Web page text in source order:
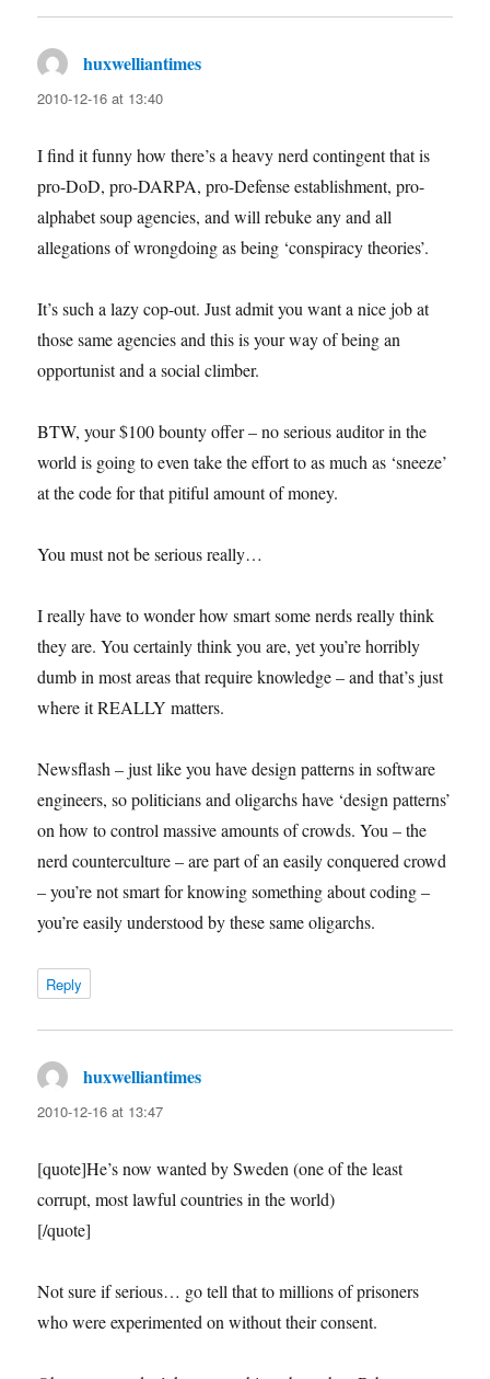
huxwelliantimes
2010-12-16 at 13:40
I find it funny how there’s a heavy nerd contingent that is
pro-DoD, pro-DARPA, pro-Defense establishment, pro-
alphabet soup agencies, and will rebuke any and all
allegations of wrongdoing as being ‘conspiracy theories’.
It’s such a lazy cop-out. Just admit you want a nice job at
those same agencies and this is your way of being an
opportunist and a social climber.
BTW, your $100 bounty offer – no serious auditor in the
world is going to even take the effort to as much as ‘sneeze’
at the code for that pitiful amount of money.
You must not be serious really…
I really have to wonder how smart some nerds really think
they are. You certainly think you are, yet you’re horribly
dumb in most areas that require knowledge – and that’s just
where it REALLY matters.
Newsflash – just like you have design patterns in software
engineers, so politicians and oligarchs have ‘design patterns’
on how to control massive amounts of crowds. You – the
nerd counterculture – are part of an easily conquered crowd
– you’re not smart for knowing something about coding –
you’re easily understood by these same oligarchs.
Reply
huxwelliantimes
2010-12-16 at 13:47
[quote]He’s now wanted by Sweden (one of the least
corrupt, most lawful countries in the world)
[/quote]
Not sure if serious… go tell that to millions of prisoners
who were experimented on without their consent.